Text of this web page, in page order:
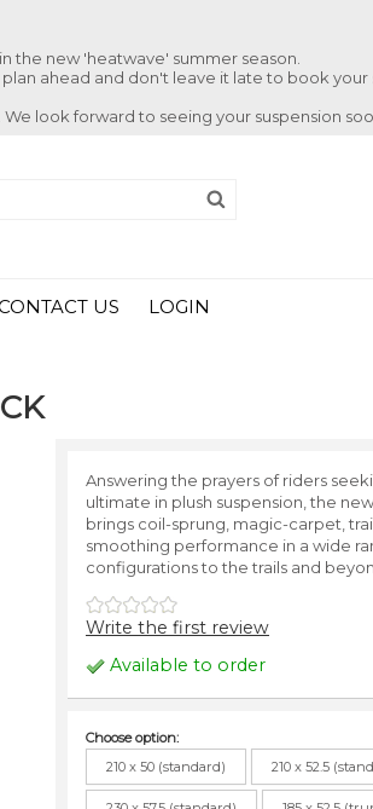
the new 'heatwave' summer season.
ahead and don't leave it late to book your
look forward to seeing your suspension
US LOGIN
Answering the prayers of riders
ultimate in plush suspension, the
brings coil-sprung, magic-carpet,
smoothing performance in a wide
configurations to the trails and
Write the first review
Available to order
Choose option:
210 x 50 (standard)
210 x 52.5